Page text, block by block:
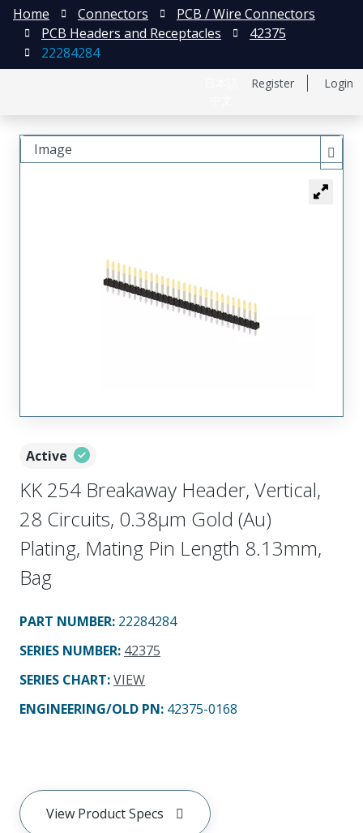
Register Login
Home Connectors
PCB / Wire Connectors
PCB Headers and Receptacles
42375
22284284
Active
KK 254 Breakaway Header, Vertical,
28 Circuits, 0.38µm Gold (Au)
Plating, Mating Pin Length 8.13mm,
Bag
PART NUMBER: 22284284
SERIES NUMBER: 42375
SERIES CHART:VIEW
ENGINEERING/OLD PN: 42375-0168
View Product Specs
Image